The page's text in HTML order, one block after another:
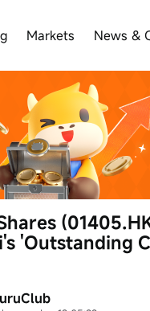
Markets News &
'Outstanding